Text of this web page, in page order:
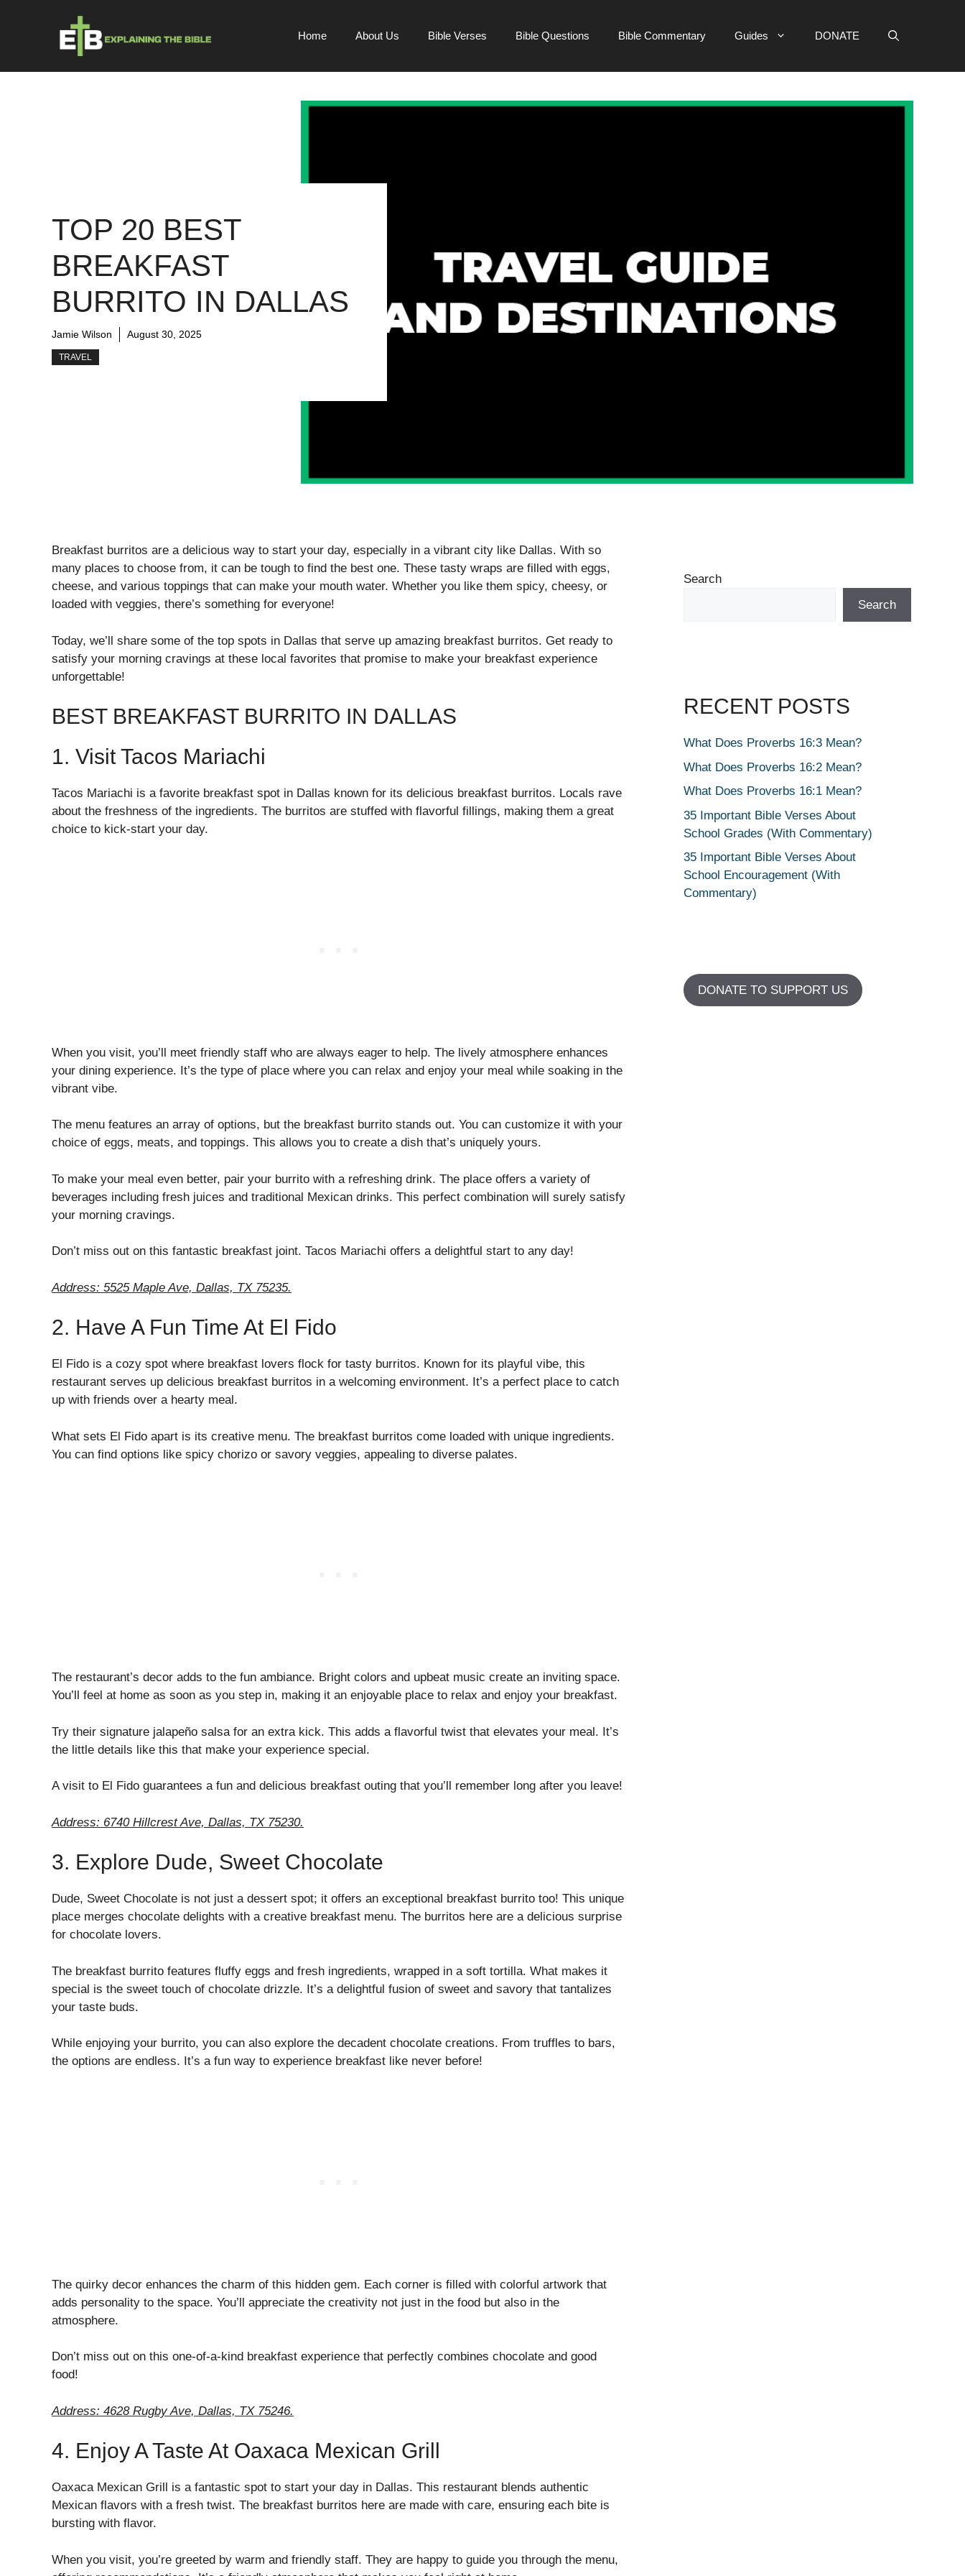
Home About Us Bible Verses Bible Questions Bible Commentary Guides DONATE
TOP 20 BEST
BREAKFAST
BURRITO IN DALLAS
Jamie Wilson August 30, 2025
TRAVEL
Breakfast burritos are a delicious way to start your day, especially in a vibrant city like Dallas. With so
many places to choose from, it can be tough to find the best one. These tasty wraps are filled with eggs,
cheese, and various toppings that can make your mouth water. Whether you like them spicy, cheesy, or
loaded with veggies, there’s something for everyone!
Today, we’ll share some of the top spots in Dallas that serve up amazing breakfast burritos. Get ready to
satisfy your morning cravings at these local favorites that promise to make your breakfast experience
unforgettable!
BEST BREAKFAST BURRITO IN DALLAS
1. Visit Tacos Mariachi
Tacos Mariachi is a favorite breakfast spot in Dallas known for its delicious breakfast burritos. Locals rave
about the freshness of the ingredients. The burritos are stuffed with flavorful fillings, making them a great
choice to kick-start your day.
When you visit, you’ll meet friendly staff who are always eager to help. The lively atmosphere enhances
your dining experience. It’s the type of place where you can relax and enjoy your meal while soaking in the
vibrant vibe.
The menu features an array of options, but the breakfast burrito stands out. You can customize it with your
choice of eggs, meats, and toppings. This allows you to create a dish that’s uniquely yours.
To make your meal even better, pair your burrito with a refreshing drink. The place offers a variety of
beverages including fresh juices and traditional Mexican drinks. This perfect combination will surely satisfy
your morning cravings.
Don’t miss out on this fantastic breakfast joint. Tacos Mariachi offers a delightful start to any day!
Address: 5525 Maple Ave, Dallas, TX 75235.
2. Have A Fun Time At El Fido
El Fido is a cozy spot where breakfast lovers flock for tasty burritos. Known for its playful vibe, this
restaurant serves up delicious breakfast burritos in a welcoming environment. It’s a perfect place to catch
up with friends over a hearty meal.
What sets El Fido apart is its creative menu. The breakfast burritos come loaded with unique ingredients.
You can find options like spicy chorizo or savory veggies, appealing to diverse palates.
The restaurant’s decor adds to the fun ambiance. Bright colors and upbeat music create an inviting space.
You’ll feel at home as soon as you step in, making it an enjoyable place to relax and enjoy your breakfast.
Try their signature jalapeño salsa for an extra kick. This adds a flavorful twist that elevates your meal. It’s
the little details like this that make your experience special.
A visit to El Fido guarantees a fun and delicious breakfast outing that you’ll remember long after you leave!
Address: 6740 Hillcrest Ave, Dallas, TX 75230.
3. Explore Dude, Sweet Chocolate
Dude, Sweet Chocolate is not just a dessert spot; it offers an exceptional breakfast burrito too! This unique
place merges chocolate delights with a creative breakfast menu. The burritos here are a delicious surprise
for chocolate lovers.
The breakfast burrito features fluffy eggs and fresh ingredients, wrapped in a soft tortilla. What makes it
special is the sweet touch of chocolate drizzle. It’s a delightful fusion of sweet and savory that tantalizes
your taste buds.
While enjoying your burrito, you can also explore the decadent chocolate creations. From truffles to bars,
the options are endless. It’s a fun way to experience breakfast like never before!
The quirky decor enhances the charm of this hidden gem. Each corner is filled with colorful artwork that
adds personality to the space. You’ll appreciate the creativity not just in the food but also in the
atmosphere.
Don’t miss out on this one-of-a-kind breakfast experience that perfectly combines chocolate and good
food!
Address: 4628 Rugby Ave, Dallas, TX 75246.
4. Enjoy A Taste At Oaxaca Mexican Grill
Oaxaca Mexican Grill is a fantastic spot to start your day in Dallas. This restaurant blends authentic
Mexican flavors with a fresh twist. The breakfast burritos here are made with care, ensuring each bite is
bursting with flavor.
When you visit, you’re greeted by warm and friendly staff. They are happy to guide you through the menu,
Search
Search
RECENT POSTS
What Does Proverbs 16:3 Mean?
What Does Proverbs 16:2 Mean?
What Does Proverbs 16:1 Mean?
35 Important Bible Verses About
School Grades (With Commentary)
35 Important Bible Verses About
School Encouragement (With
Commentary)
DONATE TO SUPPORT US